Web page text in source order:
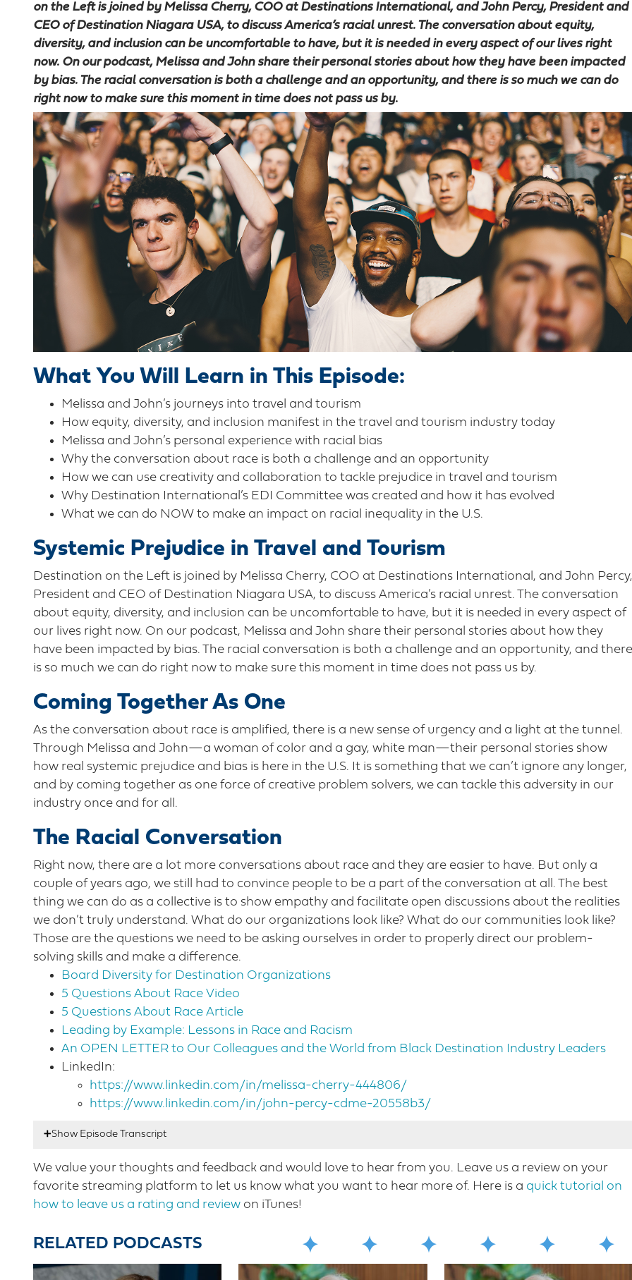
on the Left is joined by Melissa Cherry, COO at Destinations International, and John Percy, President and
CEO of Destination Niagara USA, to discuss America’s racial unrest. The conversation about equity,
diversity, and inclusion can be uncomfortable to have, but it is needed in every aspect of our lives right
now. On our podcast, Melissa and John share their personal stories about how they have been impacted
by bias. The racial conversation is both a challenge and an opportunity, and there is so much we can do
right now to make sure this moment in time does not pass us by.
What You Will Learn in This Episode:
Melissa and John’s journeys into travel and tourism
How equity, diversity, and inclusion manifest in the travel and tourism industry today
Melissa and John’s personal experience with racial bias
Why the conversation about race is both a challenge and an opportunity
How we can use creativity and collaboration to tackle prejudice in travel and tourism
Why Destination International’s EDI Committee was created and how it has evolved
What we can do NOW to make an impact on racial inequality in the U.S.
Systemic Prejudice in Travel and Tourism
Destination on the Left is joined by Melissa Cherry, COO at Destinations International, and John Percy,
President and CEO of Destination Niagara USA, to discuss America’s racial unrest. The conversation
about equity, diversity, and inclusion can be uncomfortable to have, but it is needed in every aspect of
our lives right now. On our podcast, Melissa and John share their personal stories about how they
have been impacted by bias. The racial conversation is both a challenge and an opportunity, and there
is so much we can do right now to make sure this moment in time does not pass us by.
Coming Together As One
As the conversation about race is amplified, there is a new sense of urgency and a light at the tunnel.
Through Melissa and John—a woman of color and a gay, white man—their personal stories show
how real systemic prejudice and bias is here in the U.S. It is something that we can’t ignore any longer,
and by coming together as one force of creative problem solvers, we can tackle this adversity in our
industry once and for all.
The Racial Conversation
Right now, there are a lot more conversations about race and they are easier to have. But only a
couple of years ago, we still had to convince people to be a part of the conversation at all. The best
thing we can do as a collective is to show empathy and facilitate open discussions about the realities
we don’t truly understand. What do our organizations look like? What do our communities look like?
Those are the questions we need to be asking ourselves in order to properly direct our problem-
solving skills and make a difference.
Board Diversity for Destination Organizations
5 Questions About Race Video
5 Questions About Race Article
Leading by Example: Lessons in Race and Racism
An OPEN LETTER to Our Colleagues and the World from Black Destination Industry Leaders
LinkedIn:
https://www.linkedin.com/in/melissa-cherry-444806/
https://www.linkedin.com/in/john-percy-cdme-20558b3/
Nicole Mahoney:00:17 Hello listeners. This is Nicole Mahoney, host of destination on the left. This
week’s episode is going to be a change from our regular format. I welcome to tourism industry
leaders to the show to talk about equity, diversity and inclusion in the tourism industry. Melissa
destination Niagara USA. They’re joining me in the conversation that although uncomfortable at
times is so needed in every aspect of our lives. Right now, through our conversation, we hear about
We value your thoughts and feedback and would love to hear from you. Leave us a review on your
favorite streaming platform to let us know what you want to hear more o​f. Here is a quick tutorial on
how to leave us a rating and review on iTunes!
RELATED PODCASTS